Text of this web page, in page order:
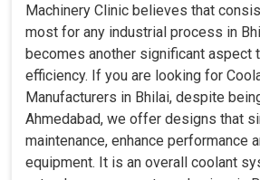
Machinery Clinic believes that
most for any industrial process in
becomes another significant aspect
efficiency. If you are looking for
Manufacturers in Bhilai, despite
Ahmedabad, we offer designs that
maintenance, enhance performance
equipment. It is an overall coolant